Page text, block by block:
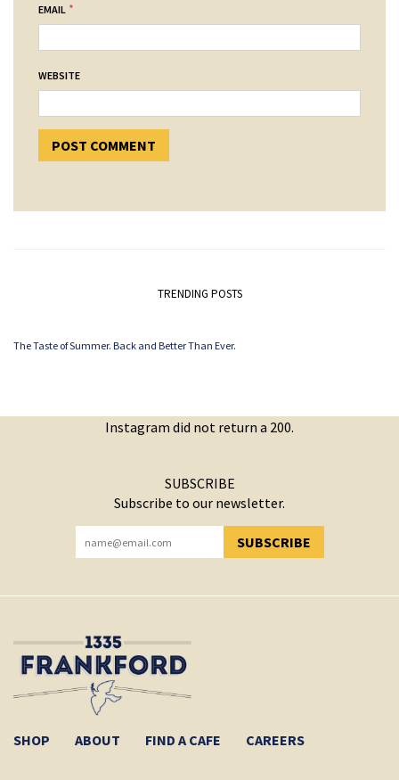
EMAIL *
WEBSITE
TRENDING POSTS
The Taste of Summer. Back and Better Than Ever.
Instagram did not return a 200.
SUBSCRIBE
Subscribe to our newsletter.
SUBSCRIBE
YOU HAVE SUCCESSFULLY SUBSCRIBED!
SHOP ABOUT FIND A CAFE CAREERS